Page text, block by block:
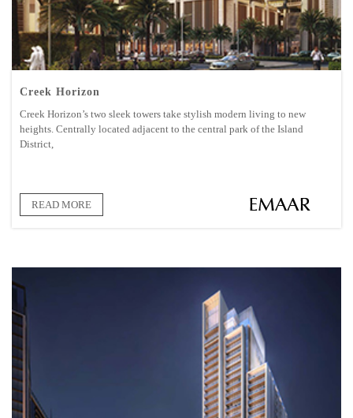
Creek Horizon
Creek Horizon’s two sleek towers take stylish modern living to new
heights. Centrally located adjacent to the central park of the Island
District,
READ MORE